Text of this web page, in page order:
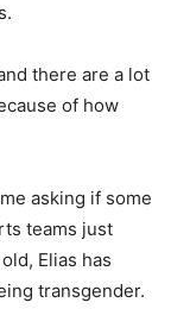
there are a lot
of how
asking if some
teams just
Elias has
transgender.